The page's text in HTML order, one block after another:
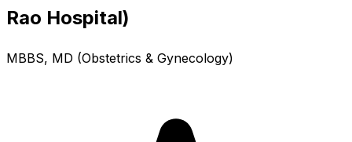
Rao Hospital)
MBBS, MD (Obstetrics & Gynecology)